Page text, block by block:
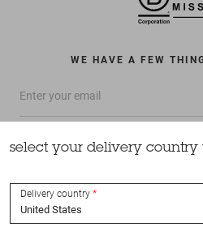
WE HAVE A FEW
select your delivery country
Delivery country